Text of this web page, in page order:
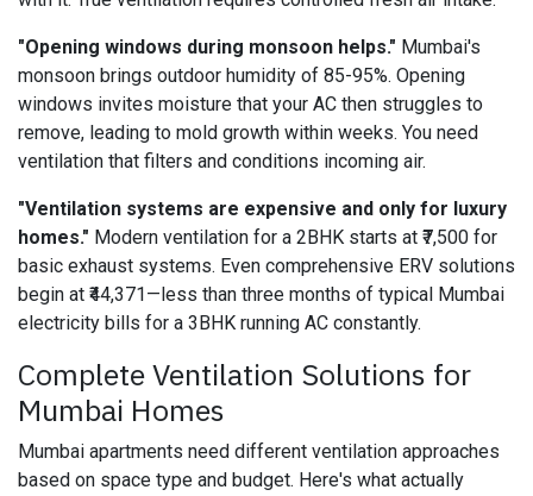
"Opening windows during monsoon helps." Mumbai's
monsoon brings outdoor humidity of 85-95%. Opening
windows invites moisture that your AC then struggles to
remove, leading to mold growth within weeks. You need
ventilation that filters and conditions incoming air.
"Ventilation systems are expensive and only for luxury
homes." Modern ventilation for a 2BHK starts at ₹7,500 for
basic exhaust systems. Even comprehensive ERV solutions
begin at ₹44,371—less than three months of typical Mumbai
electricity bills for a 3BHK running AC constantly.
Complete Ventilation Solutions for
Mumbai Homes
Mumbai apartments need different ventilation approaches
based on space type and budget. Here's what actually